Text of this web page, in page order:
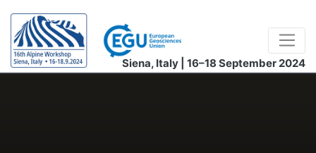
Siena, Italy | 16–18 September 2024